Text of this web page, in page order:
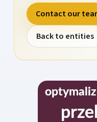
Contact our
Back to entities